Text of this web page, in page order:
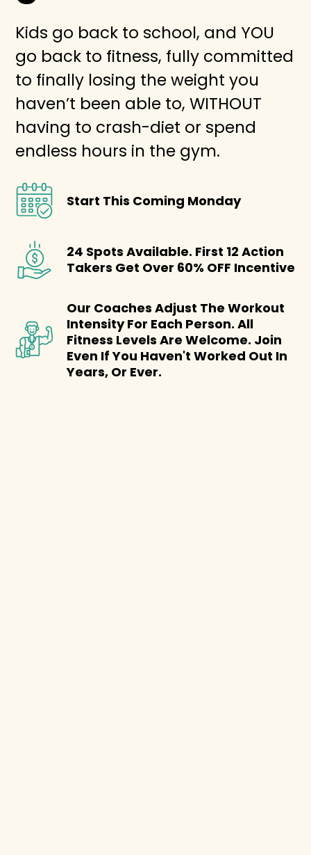
Kids go back to school, and YOU
go back to fitness, fully committed
to finally losing the weight you
haven’t been able to, WITHOUT
having to crash-diet or spend
endless hours in the gym.
Start This Coming Monday
24 Spots Available. First 12 Action
Takers Get Over 60% OFF Incentive
Our Coaches Adjust The Workout
Intensity For Each Person. All
Fitness Levels Are Welcome. Join
Even If You Haven't Worked Out In
Years, Or Ever.